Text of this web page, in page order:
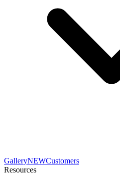
GalleryNEWCustomers
Resources